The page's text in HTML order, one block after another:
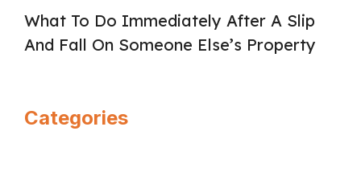
What To Do Immediately After A Slip
And Fall On Someone Else’s Property
Categories